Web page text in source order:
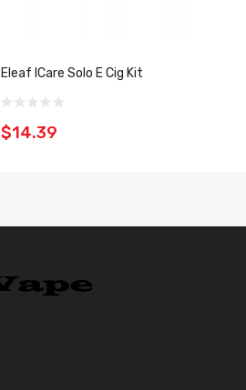
Eleaf ICare Solo E Cig Kit
$14.39